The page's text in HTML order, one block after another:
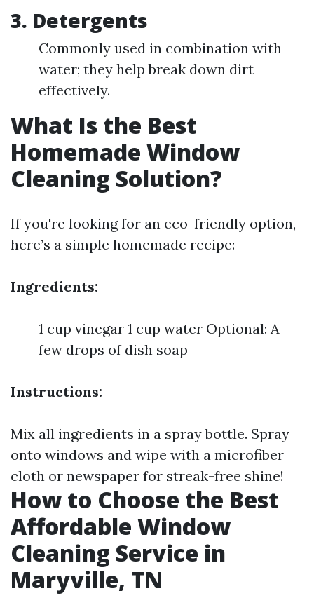
3. Detergents
Commonly used in combination with
water; they help break down dirt
effectively.
What Is the Best
Homemade Window
Cleaning Solution?
If you're looking for an eco-friendly option,
here’s a simple homemade recipe:
Ingredients:
1 cup vinegar 1 cup water Optional: A
few drops of dish soap
Instructions:
Mix all ingredients in a spray bottle. Spray
onto windows and wipe with a microfiber
cloth or newspaper for streak-free shine!
How to Choose the Best
Affordable Window
Cleaning Service in
Maryville, TN